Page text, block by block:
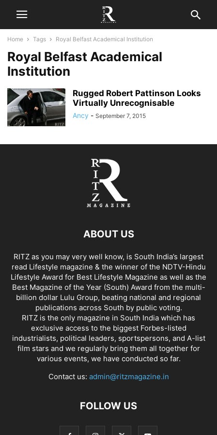
Home Tags Royal Belfast Academical Institution
Royal Belfast Academical
Institution
Rugged Robert Pattinson Looks
Virtually Unrecognisable
Ancy - September 7, 2015
ABOUT US
RITZ as you may very well know, is South India’s largest
read Lifestyle magazine & the winner of the NDTV-Hindu
Lifestyle Award for Best Lifestyle Magazine as well as the
Best Magazine of the Year (South) Award from the multi-
billion dollar Lulu Group, beating national and regional
publications across South by public voting.
RITZ is the only magazine in South India which has
exclusive access to the biggest Forbes-listed
industrialists, political leaders, sportspersons, and A-list
film stars and we regularly bring them all together for
various events, we have conducted so far.
Contact us: admin@ritzmagazine.in
FOLLOW US